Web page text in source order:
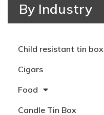
By Industry
Child resistant tin box
Cigars
Food
Candle Tin Box